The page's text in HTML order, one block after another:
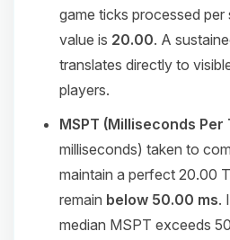
game ticks processed
value is 20.00. A
translates directly to
players.
MSPT (Milliseconds Per
milliseconds) taken to
maintain a perfect 20.00
remain below 50.00 ms.
median MSPT exceeds